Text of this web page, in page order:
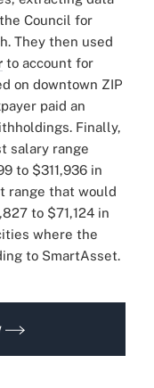
Council for
They then used
to account for
on downtown ZIP
paid an
Finally,
salary range
to $311,936 in
range that would
to $71,124 in
where the
to SmartAsset.